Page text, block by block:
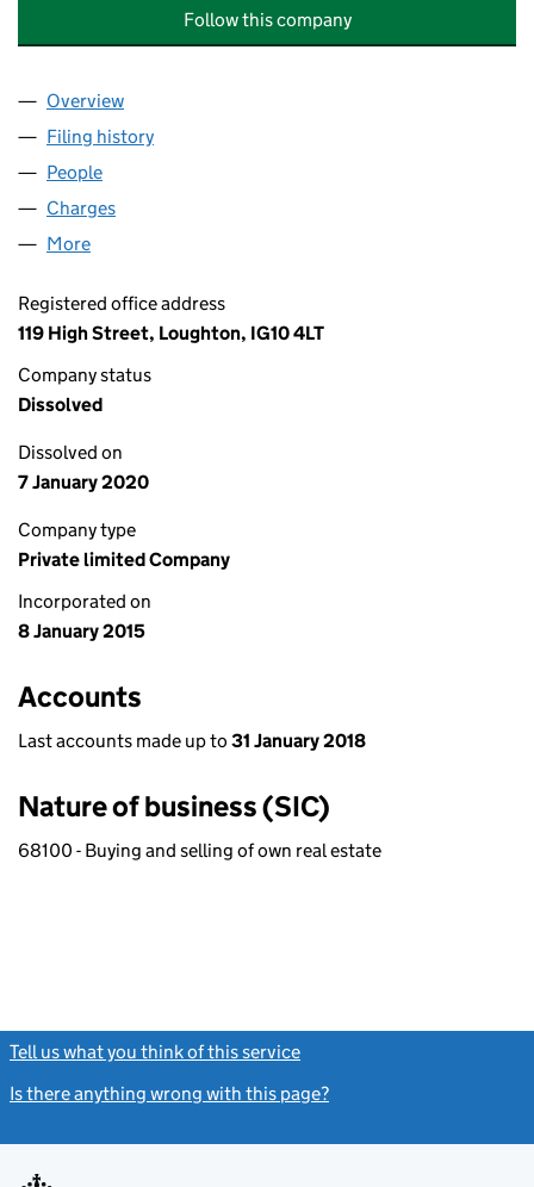
Follow this company
Company
Overview
Filing history
People
Charges
More
Registered office address
119 High Street, Loughton, IG10 4LT
Company status
Dissolved
Dissolved on
7 January 2020
Company type
Private limited Company
Incorporated on
8 January 2015
Accounts
Last accounts made up to 31 January 2018
Nature of business (SIC)
68100 - Buying and selling of own real estate
Tell us what you think of this service
Is there anything wrong with this page?